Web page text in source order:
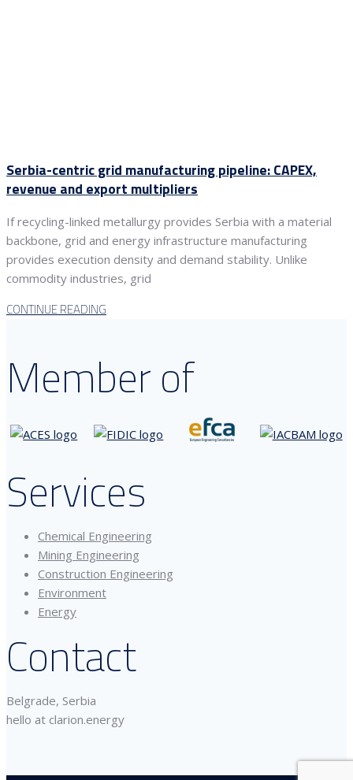
Serbia-centric grid manufacturing pipeline: CAPEX,
revenue and export multipliers
If recycling-linked metallurgy provides Serbia with a material
backbone, grid and energy infrastructure manufacturing
provides execution density and demand stability. Unlike
commodity industries, grid
CONTINUE READING
Member of
Services
Chemical Engineering
Mining Engineering
Construction Engineering
Environment
Energy
Contact
Belgrade, Serbia
hello at clarion.energy